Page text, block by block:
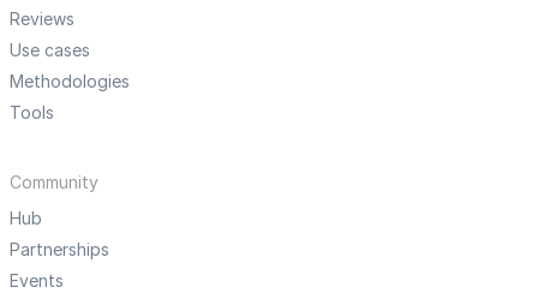
Reviews
Use cases
Methodologies
Tools
Community
Hub
Partnerships
Events